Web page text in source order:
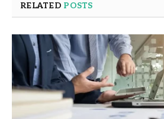
RELATED POSTS